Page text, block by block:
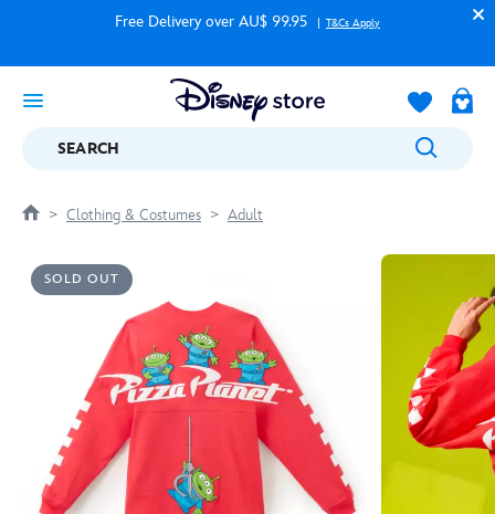
Free Delivery over AU$ 99.95 T&Cs Apply
SEARCH
Clothing & Costumes Adult
SOLD OUT